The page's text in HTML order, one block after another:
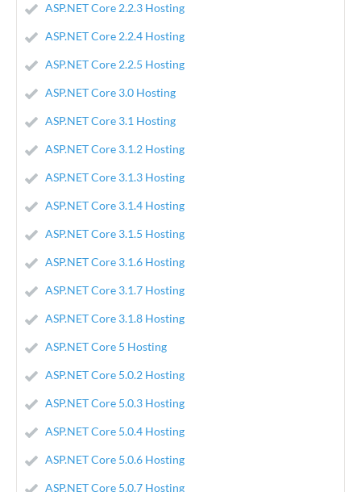
ASP.NET Core 2.2.3 Hosting
ASP.NET Core 2.2.4 Hosting
ASP.NET Core 2.2.5 Hosting
ASP.NET Core 3.0 Hosting
ASP.NET Core 3.1 Hosting
ASP.NET Core 3.1.2 Hosting
ASP.NET Core 3.1.3 Hosting
ASP.NET Core 3.1.4 Hosting
ASP.NET Core 3.1.5 Hosting
ASP.NET Core 3.1.6 Hosting
ASP.NET Core 3.1.7 Hosting
ASP.NET Core 3.1.8 Hosting
ASP.NET Core 5 Hosting
ASP.NET Core 5.0.2 Hosting
ASP.NET Core 5.0.3 Hosting
ASP.NET Core 5.0.4 Hosting
ASP.NET Core 5.0.6 Hosting
ASP.NET Core 5.0.7 Hosting